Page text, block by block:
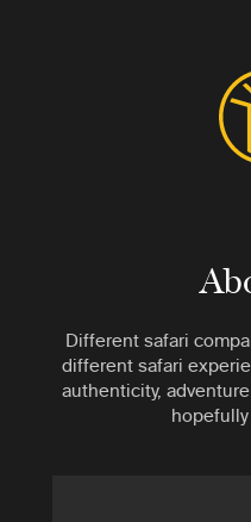
Different safari
different safari
authenticity,
hopefully